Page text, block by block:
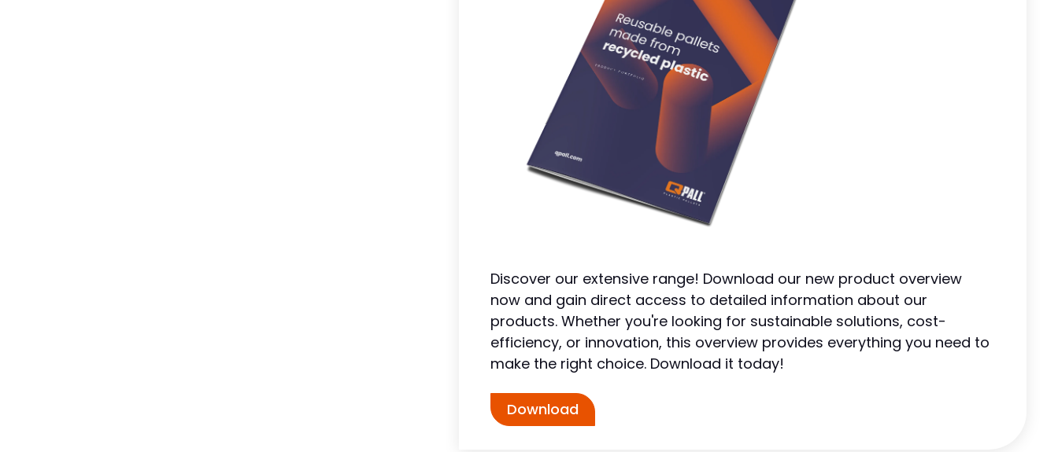
Discover our extensive range! Download our new product overview
now and gain direct access to detailed information about our
products. Whether you're looking for sustainable solutions, cost-
efficiency, or innovation, this overview provides everything you need to
make the right choice. Download it today!
Download